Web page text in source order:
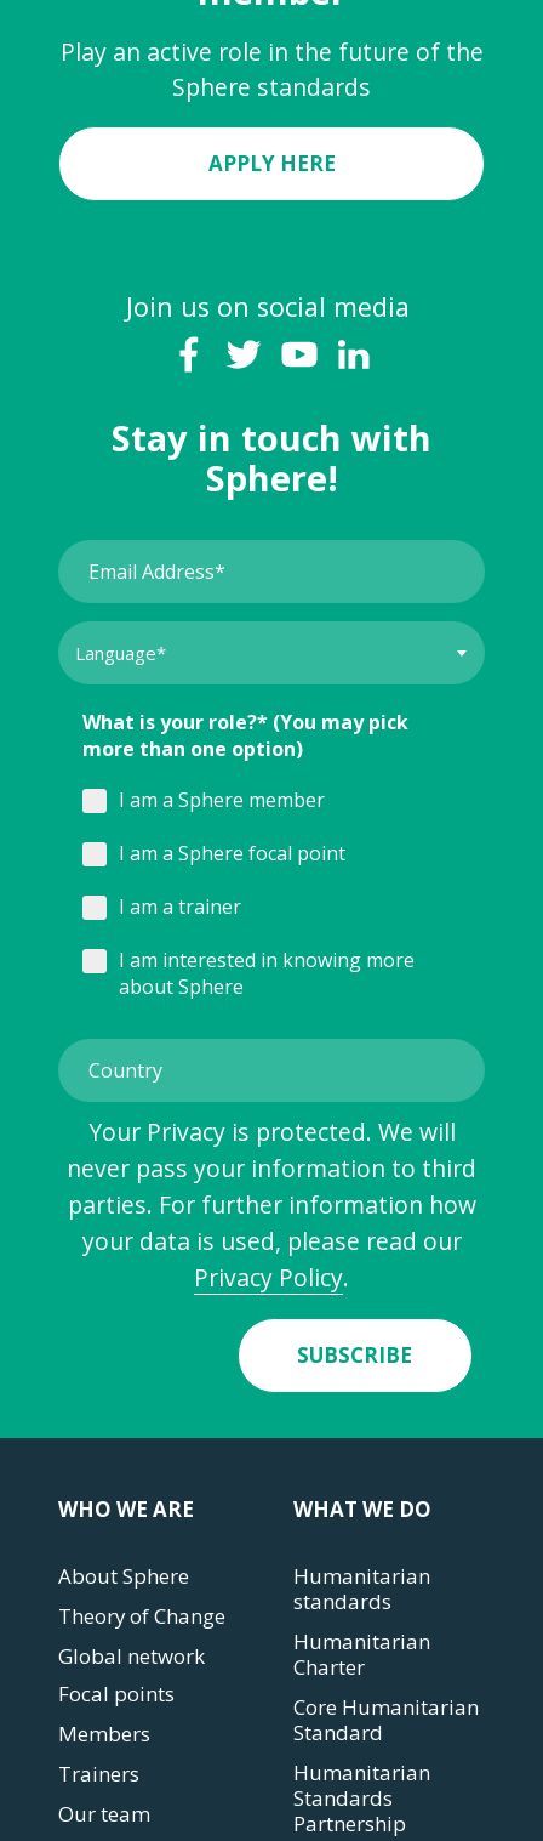
Play an active role in the future of the
Sphere standards
APPLY HERE
Join us on social media
Stay in touch with
Sphere!
What is your role?* (You may pick
more than one option)
I am a Sphere member
I am a Sphere focal point
I am a trainer
I am interested in knowing more
about Sphere
Your Privacy is protected. We will
never pass your information to third
parties. For further information how
your data is used, please read our
Privacy Policy.
SUBSCRIBE
WHO WE ARE
About Sphere
Theory of Change
Global network
Focal points
Members
Trainers
Our team
WHAT WE DO
Humanitarian
standards
Humanitarian
Charter
Core Humanitarian
Standard
Humanitarian
Standards
Partnership